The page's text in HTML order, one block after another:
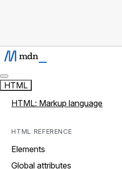
HTML
HTML: Markup language
HTML REFERENCE
Elements
Global attributes